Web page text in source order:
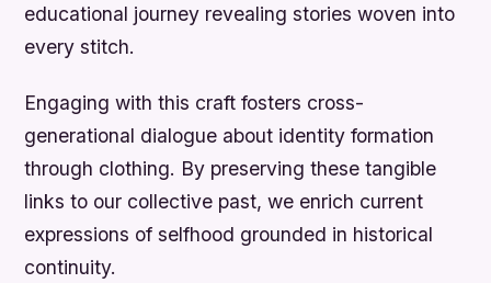
educational journey revealing stories woven into
every stitch.
Engaging with this craft fosters cross-
generational dialogue about identity formation
through clothing. By preserving these tangible
links to our collective past, we enrich current
expressions of selfhood grounded in historical
continuity.